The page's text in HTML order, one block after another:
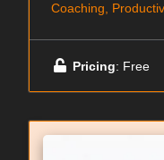
Coaching,
Pricing: Free